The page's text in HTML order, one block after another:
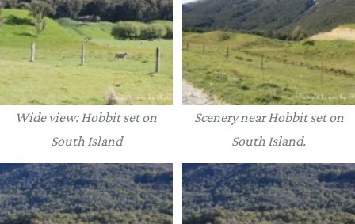
Wide view: Hobbit set on
South Island
Scenery near Hobbit set on
South Island.